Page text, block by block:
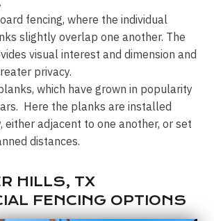
fencing, where the individual
slightly overlap one another. The
visual interest and dimension and
privacy.
which have grown in popularity
Here the planks are installed
either adjacent to one another, or set
distances.
HILLS, TX
FENCING OPTIONS